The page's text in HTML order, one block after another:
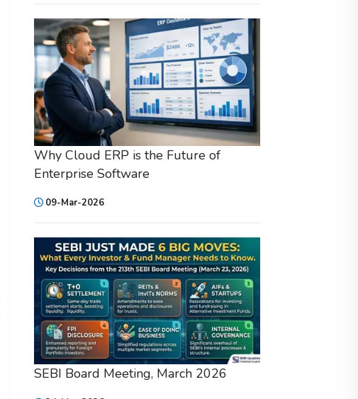
Why Cloud ERP is the Future of
Enterprise Software
09-Mar-2026
SEBI Board Meeting, March 2026